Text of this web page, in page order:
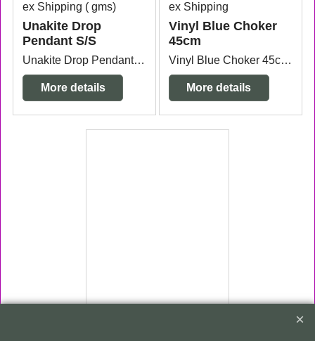
ex Shipping gms
Unakite Drop
Pendant S/S
Unakite Drop Pendant Sterling Silver bail measuring 1.5cm wide x 7mm thick x 4cm long from the top of the bail.
More details
ex Shipping
Vinyl Blue Choker
45cm
Vinyl Blue Choker 45cm x 3mm thick
More details